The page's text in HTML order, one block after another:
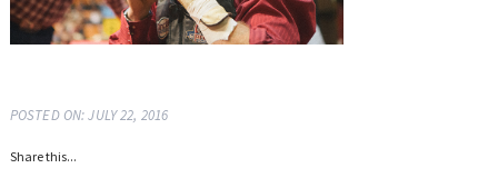
POSTED ON: JULY 22, 2016
Share this...